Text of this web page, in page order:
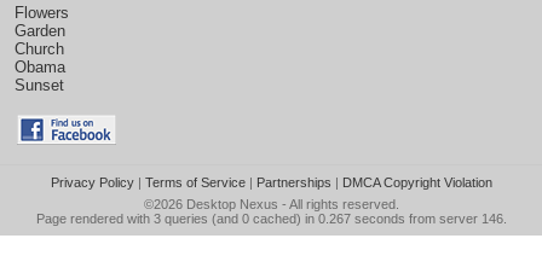
Flowers
Garden
Church
Obama
Sunset
Privacy Policy| Terms of Service| Partnerships | DMCA Copyright Violation
©2026 Desktop Nexus - All rights reserved.
Page rendered with 3 queries (and 0 cached) in 0.267 seconds from server 146.